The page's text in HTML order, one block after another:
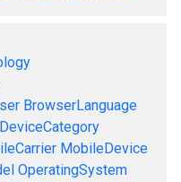
BrowserLanguage
DeviceCategory
MobileDevice
OperatingSystem